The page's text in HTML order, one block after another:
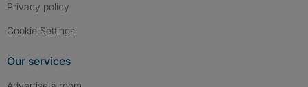
Privacy policy
Cookie Settings
Our services